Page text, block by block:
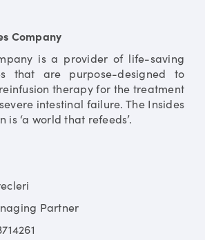
Company
is a provider of life-saving
that are purpose-designed to
therapy for the treatment
intestinal failure. The Insides
is ‘a world that refeeds’.
Partner